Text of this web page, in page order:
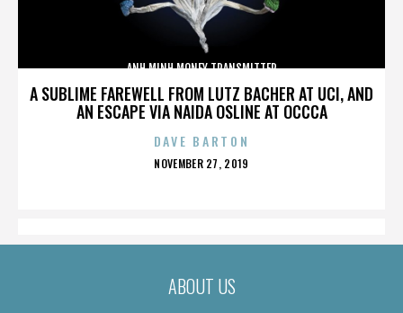
A SUBLIME FAREWELL FROM LUTZ BACHER AT UCI, AND
AN ESCAPE VIA NAIDA OSLINE AT OCCCA
ANH MINH MONEY TRANSMITTER
DAVE BARTON
POSTED
NOVEMBER 27, 2019
ABOUT US